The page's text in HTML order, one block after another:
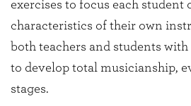
exercises to focus each student
characteristics of their own
both teachers and students
to develop total musicianship,
stages.